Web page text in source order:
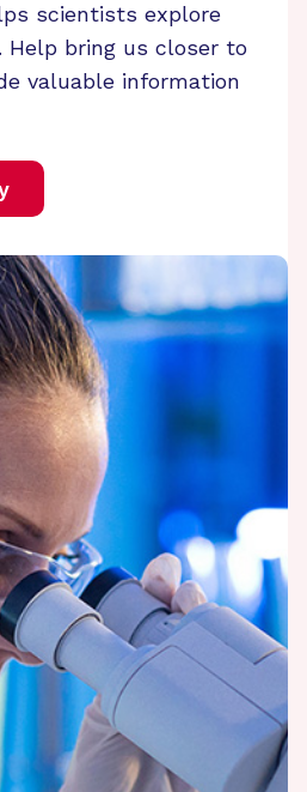
scientists explore
bring us closer to
valuable information